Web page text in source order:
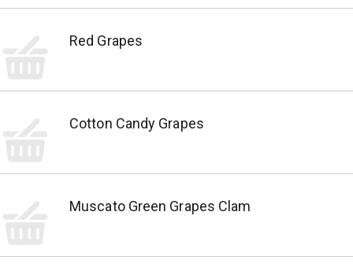
Red Grapes
Cotton Candy Grapes
Muscato Green Grapes Clam